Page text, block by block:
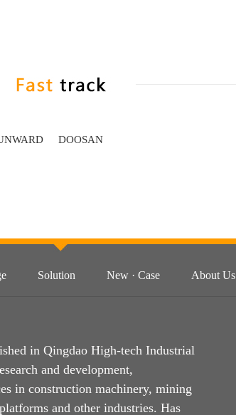
DOOSAN
Solution New · Case About Us
in Qingdao High-tech Industrial
and development,
in construction machinery, mining
and other industries. Has